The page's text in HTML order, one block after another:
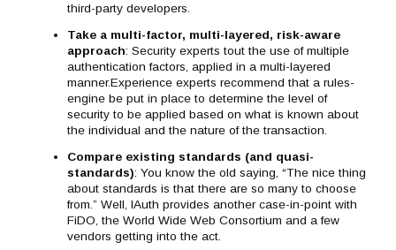
third-party developers.
Take a multi-factor, multi-layered, risk-aware
approach: Security experts tout the use of multiple
authentication factors, applied in a multi-layered
manner.Experience experts recommend that a rules-
engine be put in place to determine the level of
security to be applied based on what is known about
the individual and the nature of the transaction.
Compare existing standards (and quasi-
standards): You know the old saying, “The nice thing
about standards is that there are so many to choose
from.” Well, IAuth provides another case-in-point with
FiDO, the World Wide Web Consortium and a few
vendors getting into the act.